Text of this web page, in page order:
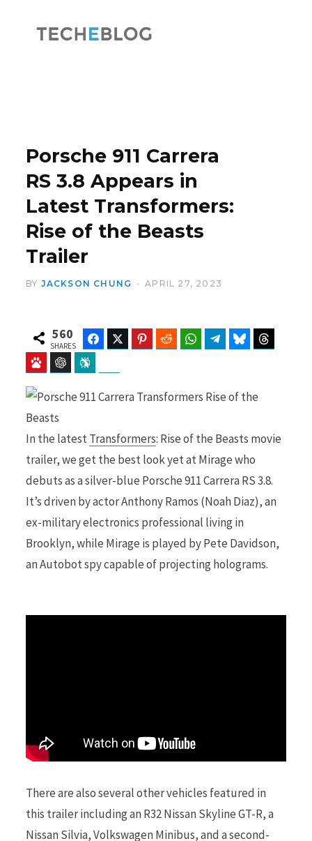
o t
Porsche 911 Carrera
RS 3.8 Appears in
Latest Transformers:
Rise of the Beasts
Trailer
BY JACKSON CHUNG APRIL 27, 2023
560
SHARES
FacebookTwitter Pinterest Reddit WhatsAppTelegramBluesky
Baidu ChatGPT
In the latestTransformers: Rise of the Beasts movie
trailer, we get the best look yet at Mirage who
debuts as a silver-blue Porsche 911 Carrera RS 3.8.
It’s driven by actor Anthony Ramos (Noah Diaz), an
ex-military electronics professional living in
Brooklyn, while Mirage is played by Pete Davidson,
an Autobot spy capable of projecting holograms.
There are also several other vehicles featured in
this trailer including an R32 Nissan Skyline GT-R, a
Nissan Silvia, Volkswagen Minibus, and a second-